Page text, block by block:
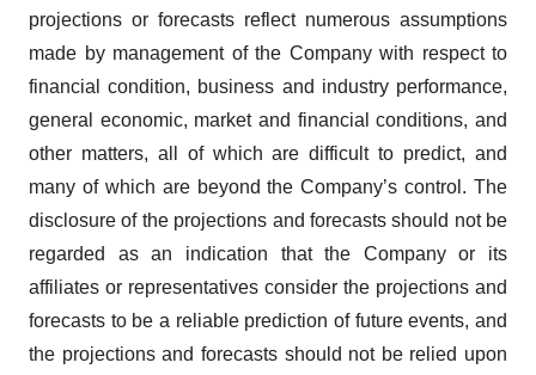
projections or forecasts reflect numerous assumptions
made by management of the Company with respect to
financial condition, business and industry performance,
general economic, market and financial conditions, and
other matters, all of which are difficult to predict, and
many of which are beyond the Company’s control. The
disclosure of the projections and forecasts should not be
regarded as an indication that the Company or its
affiliates or representatives consider the projections and
forecasts to be a reliable prediction of future events, and
the projections and forecasts should not be relied upon